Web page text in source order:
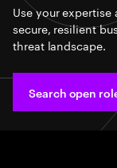
Use your
secure, resilient
threat landscape.
Search open